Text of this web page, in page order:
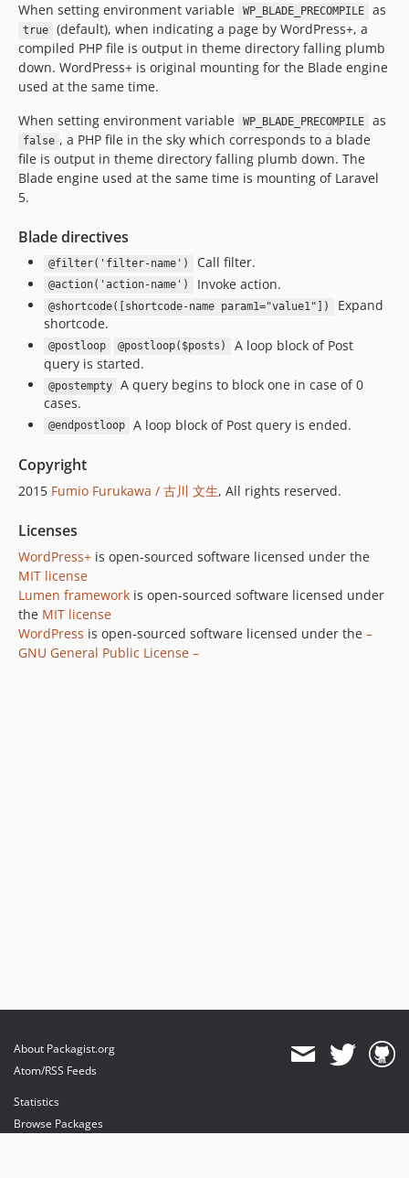
When setting environment variable
WP_BLADE_PRECOMPILE as
true
(default), when indicating a page by WordPress+, a
compiled PHP file is output in theme directory falling plumb
down. WordPress+ is original mounting for the Blade engine
used at the same time.
When setting environment variable
WP_BLADE_PRECOMPILE as
false , a PHP file in the sky which corresponds to a blade
file is output in theme directory falling plumb down. The
Blade engine used at the same time is mounting of Laravel
5.
Blade directives
@filter('filter-name') Call filter.
@action('action-name') Invoke action.
@shortcode([shortcode-name param1="value1"])
Expand
shortcode.
@postloop @postloop($posts)
A loop block of Post
query is started.
@postempty
A query begins to block one in case of 0
cases.
@endpostloop A loop block of Post query is ended.
Copyright
2015 Fumio Furukawa / 古川 文生, All rights reserved.
Licenses
WordPress+ is open-sourced software licensed under the
MIT license
Lumen framework is open-sourced software licensed under
the MIT license
WordPress is open-sourced software licensed under the –
GNU General Public License –
About Packagist.org
Atom/RSS Feeds
Statistics
Browse Packages